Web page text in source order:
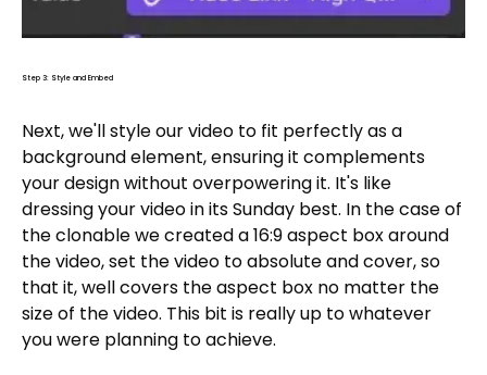
Step 3: Style and Embed
Next, we'll style our video to fit perfectly as a
background element, ensuring it complements
your design without overpowering it. It's like
dressing your video in its Sunday best. In the case of
the clonable we created a 16:9 aspect box around
the video, set the video to absolute and cover, so
that it, well covers the aspect box no matter the
size of the video. This bit is really up to whatever
you were planning to achieve.